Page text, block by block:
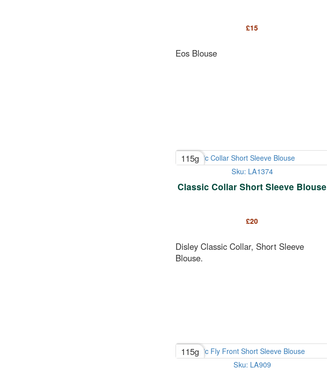
£15
Eos Blouse
115g
Sku: LA1374
Classic Collar Short Sleeve Blouse
£20
Disley Classic Collar, Short Sleeve
Blouse.
115g
Sku: LA909